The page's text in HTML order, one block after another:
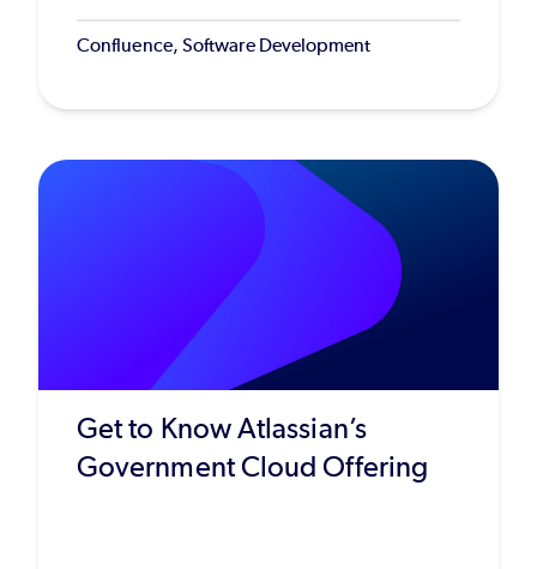
Confluence, Software Development
Get to Know Atlassian’s
Government Cloud Offering